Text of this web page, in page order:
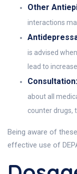
Other
interactions
is advised
lead to
Consultation:
about all
counter drugs,
Being aware of
effective use of